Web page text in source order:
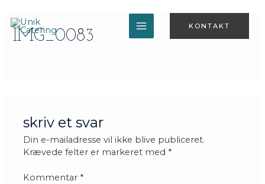
indholdet
MAIN
KONTAKT
IMG_0083
skriv et svar
Din e-mailadresse vil ikke blive publiceret.
Krævede felter er markeret med *
Kommentar *